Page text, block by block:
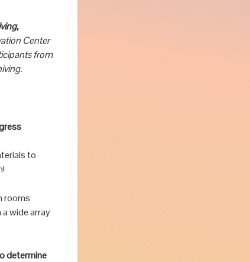
Center
from
to
rooms
wide array
determine